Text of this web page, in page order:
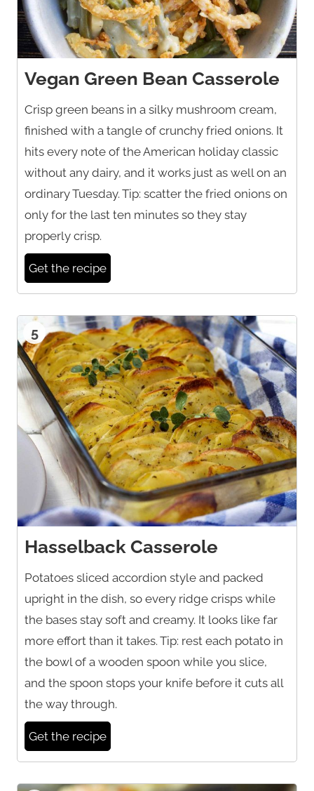
Vegan Green Bean Casserole
Crisp green beans in a silky mushroom cream,
finished with a tangle of crunchy fried onions. It
hits every note of the American holiday classic
without any dairy, and it works just as well on an
ordinary Tuesday. Tip: scatter the fried onions on
only for the last ten minutes so they stay
properly crisp.
Get the recipe
5
Hasselback Casserole
Potatoes sliced accordion style and packed
upright in the dish, so every ridge crisps while
the bases stay soft and creamy. It looks like far
more effort than it takes. Tip: rest each potato in
the bowl of a wooden spoon while you slice,
and the spoon stops your knife before it cuts all
the way through.
Get the recipe